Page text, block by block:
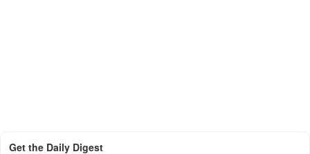
Get the Daily Digest